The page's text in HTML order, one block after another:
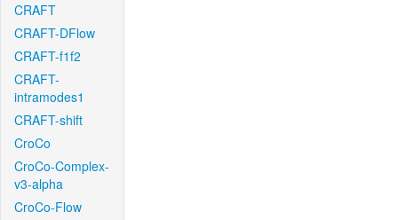
CRAFT
CRAFT-DFlow
CRAFT-f1f2
CRAFT-
intramodes1
CRAFT-shift
CroCo
CroCo-Complex-
v3-alpha
CroCo-Flow